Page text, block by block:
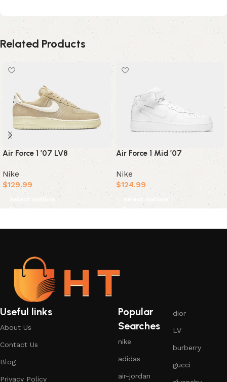
Related Products
Air Force 1 ’07 LV8
Nike
$129.99
Select options
Air Force 1 Mid ’07
Nike
$124.99
Select options
Useful links
About Us
Contact Us
Blog
Privacy Policy
Popular
Searches
nike
adidas
air-jordan
dior
LV
burberry
gucci